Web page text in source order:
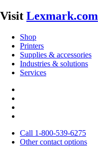
Visit Lexmark.com
Shop
Printers
Supplies & accessories
Industries & solutions
Services
Call 1-800-539-6275
Other contact options